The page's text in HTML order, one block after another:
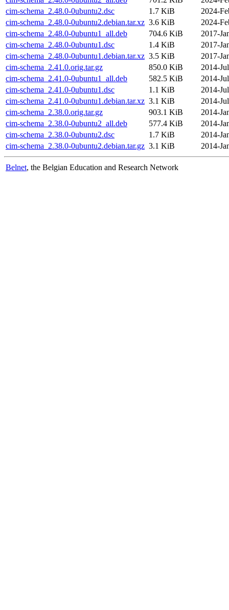
cim-schema_2.48.0-0ubuntu2.dsc
1.7 KiB
2024-
cim-schema_2.48.0-0ubuntu2.debian.tar.xz 3.6 KiB
2024-
cim-schema_2.48.0-0ubuntu1_all.deb
704.6 KiB
2017-
cim-schema_2.48.0-0ubuntu1.dsc
1.4 KiB
2017-
cim-schema_2.48.0-0ubuntu1.debian.tar.xz 3.5 KiB
2017-
cim-schema_2.41.0.orig.tar.gz
850.0 KiB
2014-
cim-schema_2.41.0-0ubuntu1_all.deb
582.5 KiB
2014-
cim-schema_2.41.0-0ubuntu1.dsc
1.1 KiB
2014-
cim-schema_2.41.0-0ubuntu1.debian.tar.xz 3.1 KiB
2014-
cim-schema_2.38.0.orig.tar.gz
903.1 KiB
2014-
cim-schema_2.38.0-0ubuntu2_all.deb
577.4 KiB
2014-
cim-schema_2.38.0-0ubuntu2.dsc
1.7 KiB
2014-
cim-schema_2.38.0-0ubuntu2.debian.tar.gz 3.1 KiB 2014-
Belnet, the Belgian Education and Research Network